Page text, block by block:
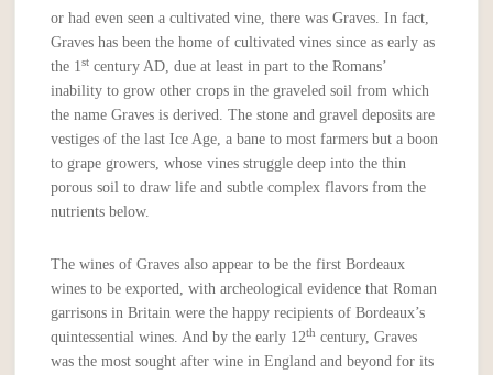
or had even seen a cultivated vine, there was Graves. In fact,
Graves has been the home of cultivated vines since as early as
the 1st century AD, due at least in part to the Romans’
inability to grow other crops in the graveled soil from which
the name Graves is derived. The stone and gravel deposits are
vestiges of the last Ice Age, a bane to most farmers but a boon
to grape growers, whose vines struggle deep into the thin
porous soil to draw life and subtle complex flavors from the
nutrients below.
The wines of Graves also appear to be the first Bordeaux
wines to be exported, with archeological evidence that Roman
garrisons in Britain were the happy recipients of Bordeaux’s
quintessential wines. And by the early 12th century, Graves
was the most sought after wine in England and beyond for its